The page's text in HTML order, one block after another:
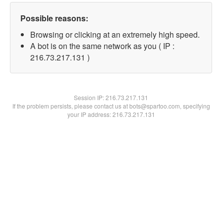
Possible reasons:
Browsing or clicking at an extremely high speed.
A bot is on the same network as you ( IP :
216.73.217.131 )
Session IP:216.73.217.131
If the problem persists, please contact us at bots@spartoo.com, specifying
your IP address: 216.73.217.131